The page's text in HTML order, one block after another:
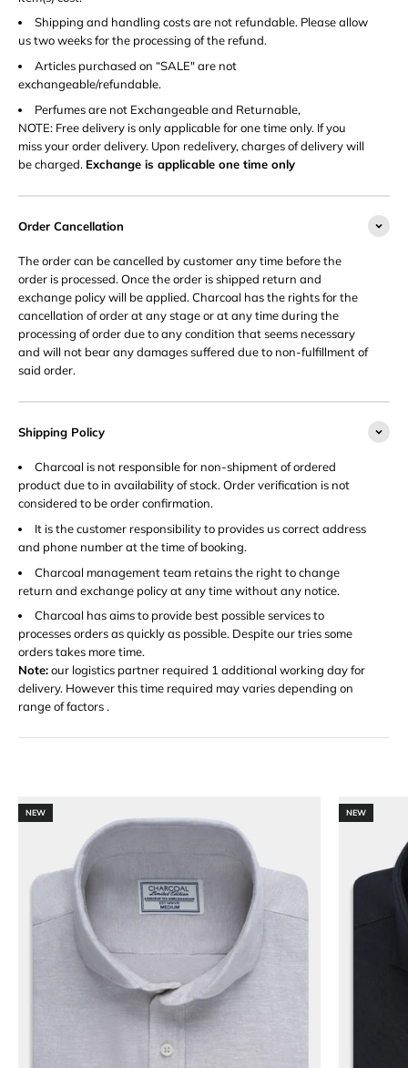
Shipping and handling costs are not refundable. Please allow
us two weeks for the processing of the refund.
Articles purchased on “SALE" are not
exchangeable/refundable.
Perfumes are not Exchangeable and Returnable,
NOTE: Free delivery is only applicable for one time only. If you
miss your order delivery. Upon redelivery, charges of delivery will
be charged. Exchange is applicable one time only
Order Cancellation
The order can be cancelled by customer any time before the
order is processed. Once the order is shipped return and
exchange policy will be applied. Charcoal has the rights for the
cancellation of order at any stage or at any time during the
processing of order due to any condition that seems necessary
and will not bear any damages suffered due to non-fulfillment of
said order.
Shipping Policy
Charcoal is not responsible for non-shipment of ordered
product due to in availability of stock. Order verification is not
considered to be order confirmation.
It is the customer responsibility to provides us correct address
and phone number at the time of booking.
Charcoal management team retains the right to change
return and exchange policy at any time without any notice.
Charcoal has aims to provide best possible services to
processes orders as quickly as possible. Despite our tries some
orders takes more time.
Note:our logistics partner required 1 additional working day for
delivery. However this time required may varies depending on
range of factors .
NEW NEW